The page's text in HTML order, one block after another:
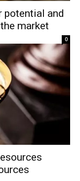
potential and
market
0